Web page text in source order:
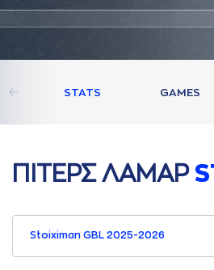
STATS GAMES
ΠΙΤΕΡΣ ΛAΜAΡ
Stoiximan GBL 2025-2026